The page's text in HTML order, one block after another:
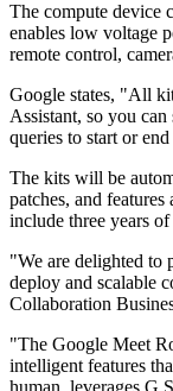
The compute device
enables low voltage
remote control,
Google states, "All
Assistant, so you
queries to start or
The kits will be
patches, and
include three years
"We are delighted to
deploy and scalable
Collaboration
"The Google Meet
intelligent features